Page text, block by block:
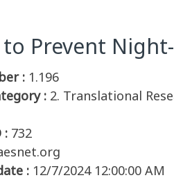
Prevent
: 1.196
: 2. Translational
: 732
: 12/7/2024 12:00:00 AM